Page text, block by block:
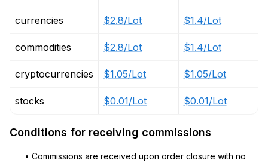
currencies
commodities
cryptocurrencies
stocks
$2.8/Lot
$2.8/Lot
$1.05/Lot
$0.01/Lot
$1.4/Lot
$1.4/Lot
$1.05/Lot
$0.01/Lot
Conditions for receiving commissions
• Commissions are received upon order closure with no